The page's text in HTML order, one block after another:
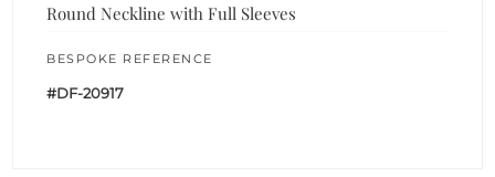
Round Neckline with Full Sleeves
BESPOKE REFERENCE
#DF-20917